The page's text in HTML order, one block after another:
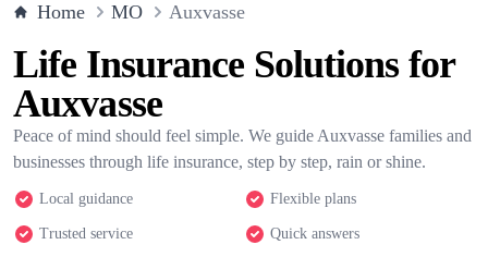
Home MO Auxvasse
Life Insurance Solutions for
Auxvasse
Peace of mind should feel simple. We guide Auxvasse families and
businesses through life insurance, step by step, rain or shine.
Local guidance Flexible plans
Trusted service Quick answers